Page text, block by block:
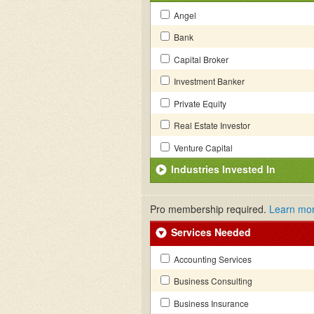
Angel
Bank
Capital Broker
Investment Banker
Private Equity
Real Estate Investor
Venture Capital
Industries Invested In
Pro membership required. Learn
Services Needed
Accounting Services
Business Consulting
Business Insurance